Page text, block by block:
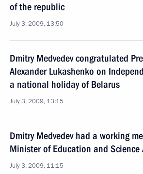
of the republic
July 3, 2009, 13:50
Dmitry Medvedev congratulated
Alexander Lukashenko on
a national holiday of Belarus
July 3, 2009, 13:15
Dmitry Medvedev had a working
Minister of Education and Science
July 3, 2009, 11:15